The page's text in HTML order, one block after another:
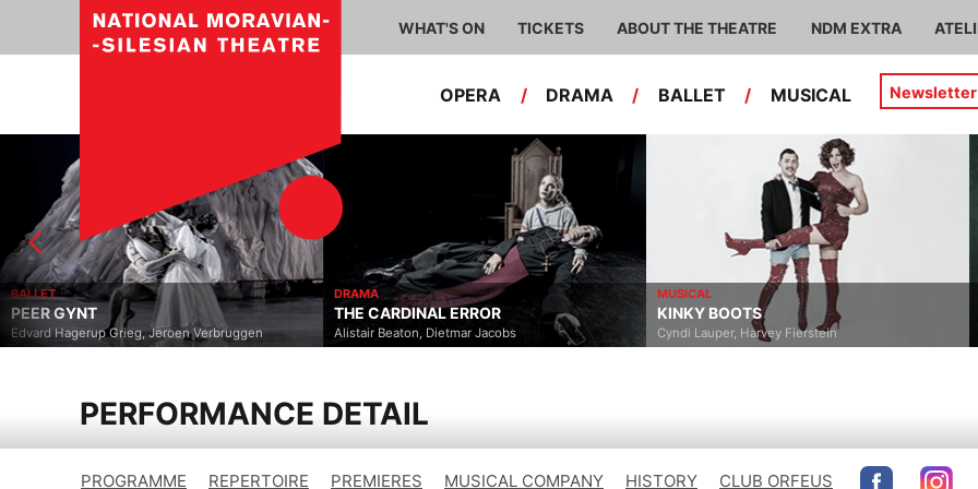
WHAT'S ON TICKETS ABOUT THE THEATRE NDM EXTRA
OPERA / DRAMA / BALLET / MUSICAL Newsletter
Verbruggen
DRAMA
THE CARDINAL ERROR
Alistair Beaton, Dietmar Jacobs
MUSICAL
KINKY BOOTS
Cyndi Lauper, Harvey Fierstein
MUSICAL
ELISABETH
Michael Kunze, Sylvester
PERFORMANCE DETAIL
PROGRAMME REPERTOIRE PREMIERES MUSICAL COMPANY HISTORY CLUB ORFEUS